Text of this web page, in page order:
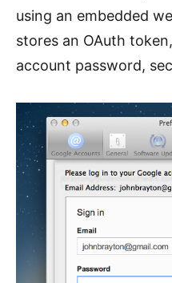
using an embedded
stores an OAuth
account password,